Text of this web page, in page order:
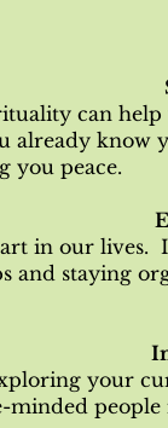
can
already
you peace.
in our lives.
and staying
your